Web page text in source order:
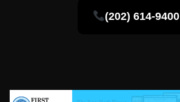
(202) 614-9400